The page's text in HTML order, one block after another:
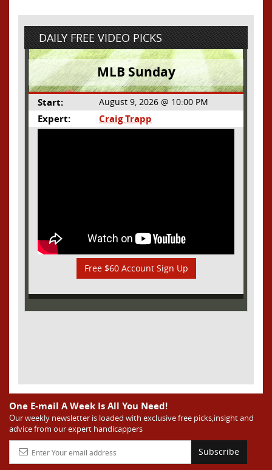
DAILY FREE VIDEO PICKS
MLB Sunday
Start: August 9, 2026 @ 10:00 PM
Expert: Craig Trapp
Free $60 Account Sign Up
One E-mail A Week Is All You Need!
Our weekly newsletter is loaded with exclusive free picks,insight and
advice from our expert handicappers
Subscribe